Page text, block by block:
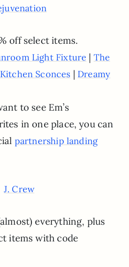
off select items.
Light Fixture | The
Sconces | Dreamy
to see Em’s
in one place, you can
partnership landing
J. Crew
everything, plus
items with code